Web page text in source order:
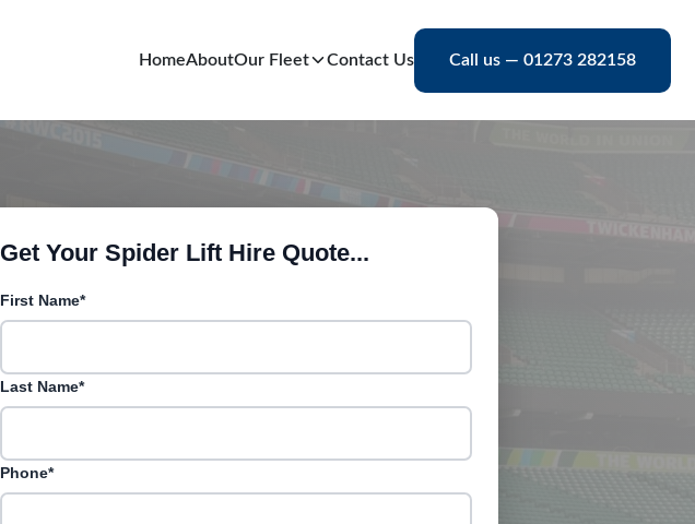
HomeAboutOur Fleet Contact Us Call us — 01273 282158
Get Your Spider Lift Hire Quote...
First Name*
Last Name*
Phone*